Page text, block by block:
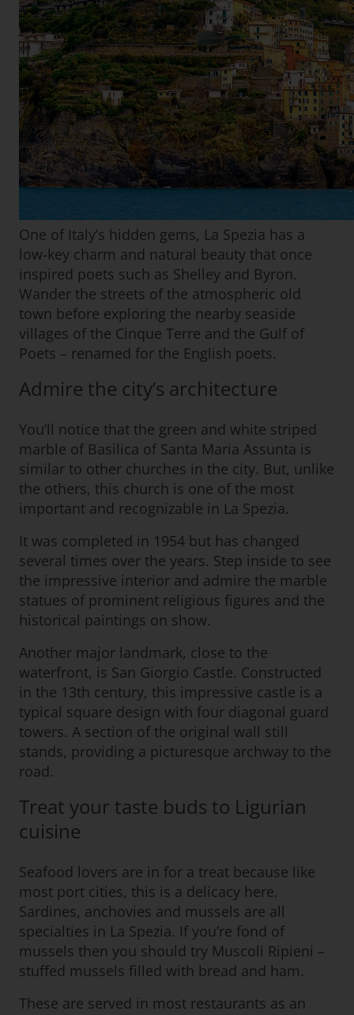
One of Italy’s hidden gems, La Spezia has a
low-key charm and natural beauty that once
inspired poets such as Shelley and Byron.
Wander the streets of the atmospheric old
town before exploring the nearby seaside
villages of the Cinque Terre and the Gulf of
Poets – renamed for the English poets.
Admire the city’s architecture
You’ll notice that the green and white striped
marble of Basilica of Santa Maria Assunta is
similar to other churches in the city. But, unlike
the others, this church is one of the most
important and recognizable in La Spezia.
It was completed in 1954 but has changed
several times over the years. Step inside to see
the impressive interior and admire the marble
statues of prominent religious figures and the
historical paintings on show.
Another major landmark, close to the
waterfront, is San Giorgio Castle. Constructed
in the 13th century, this impressive castle is a
typical square design with four diagonal guard
towers. A section of the original wall still
stands, providing a picturesque archway to the
road.
Treat your taste buds to Ligurian
cuisine
Seafood lovers are in for a treat because like
most port cities, this is a delicacy here.
Sardines, anchovies and mussels are all
specialties in La Spezia. If you’re fond of
mussels then you should try Muscoli Ripieni –
stuffed mussels filled with bread and ham.
These are served in most restaurants as an